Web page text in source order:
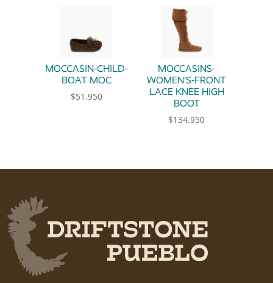
MOCCASIN-CHILD-
BOAT MOC
$51.950
This product has multiple variants. The
MOCCASINS-
WOMEN’S-FRONT
LACE KNEE HIGH
BOOT
$134.950